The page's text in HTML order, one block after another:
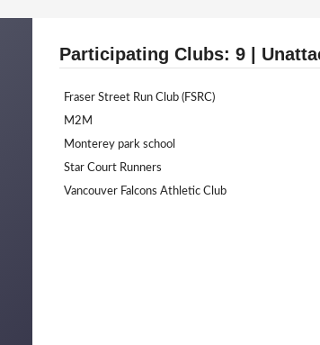
Participating Clubs: 9 |
Fraser Street Run Club (FSRC)
M2M
Monterey park school
Star Court Runners
Vancouver Falcons Athletic Club